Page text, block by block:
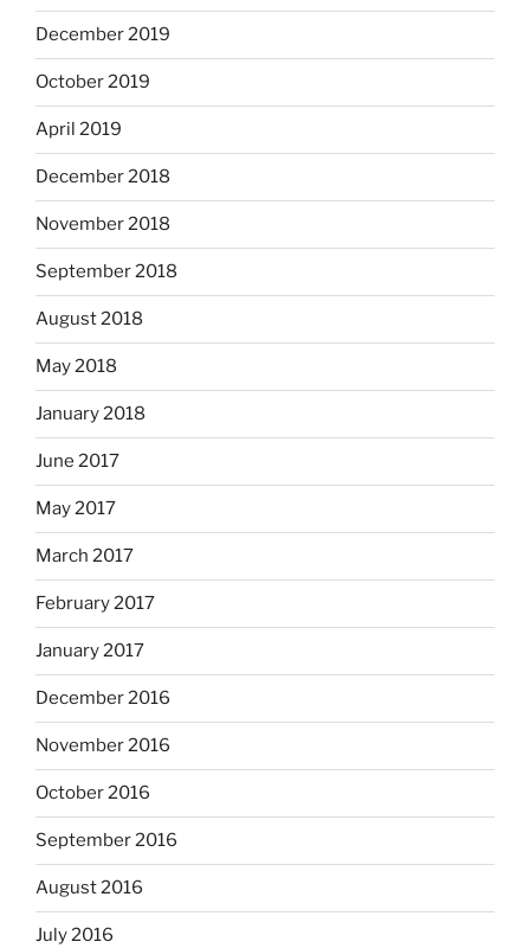
December 2019
October 2019
April 2019
December 2018
November 2018
September 2018
August 2018
May 2018
January 2018
June 2017
May 2017
March 2017
February 2017
January 2017
December 2016
November 2016
October 2016
September 2016
August 2016
July 2016